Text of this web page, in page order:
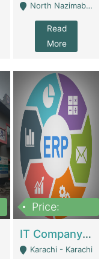
North Nazimabad - Karachi
Read
More
Price:
IT Company Working On ERP Systems | IT Solutions
Karachi - Karachi